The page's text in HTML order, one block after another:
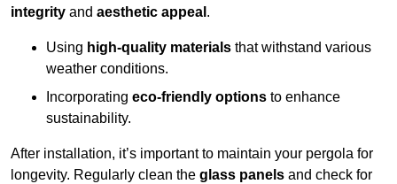
integrity and aesthetic appeal .
Using high-quality materials that withstand various
weather conditions.
Incorporating eco-friendly options to enhance
sustainability.
After installation, it’s important to maintain your pergola for
longevity. Regularly clean the glass panels and check for